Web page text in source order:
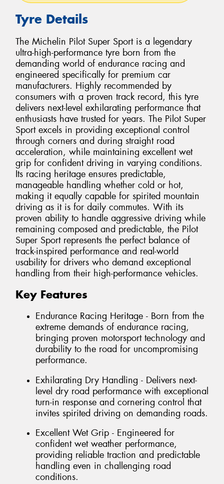
Tyre Details
The Michelin Pilot Super Sport is a legendary
ultra-high-performance tyre born from the
demanding world of endurance racing and
engineered specifically for premium car
manufacturers. Highly recommended by
consumers with a proven track record, this tyre
delivers next-level exhilarating performance that
enthusiasts have trusted for years. The Pilot Super
Sport excels in providing exceptional control
through corners and during straight road
acceleration, while maintaining excellent wet
grip for confident driving in varying conditions.
Its racing heritage ensures predictable,
manageable handling whether cold or hot,
making it equally capable for spirited mountain
driving as it is for daily commutes. With its
proven ability to handle aggressive driving while
remaining composed and predictable, the Pilot
Super Sport represents the perfect balance of
track-inspired performance and real-world
usability for drivers who demand exceptional
handling from their high-performance vehicles.
Key Features
Endurance Racing Heritage - Born from the
extreme demands of endurance racing,
bringing proven motorsport technology and
durability to the road for uncompromising
performance.
Exhilarating Dry Handling - Delivers next-
level dry road performance with exceptional
turn-in response and cornering control that
invites spirited driving on demanding roads.
Excellent Wet Grip - Engineered for
confident wet weather performance,
providing reliable traction and predictable
handling even in challenging road
conditions.